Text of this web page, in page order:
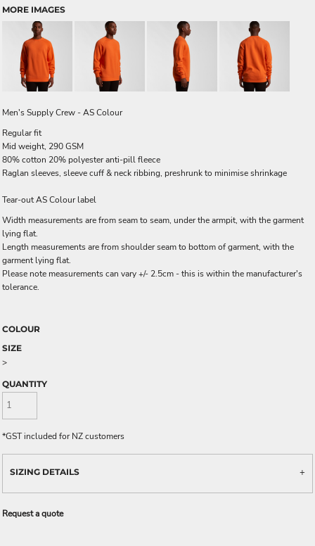
MORE IMAGES
Men's Supply Crew - AS Colour
Regular fit
Mid weight, 290 GSM
80% cotton 20% polyester anti-pill fleece
Raglan sleeves, sleeve cuff & neck ribbing, preshrunk to minimise shrinkage
Tear-out AS Colour label
Width measurements are from seam to seam, under the armpit, with the garment
lying flat.
Length measurements are from shoulder seam to bottom of garment, with the
garment lying flat.
Please note measurements can vary +/- 2.5cm - this is within the manufacturer's
tolerance.
COLOUR
SIZE
>
QUANTITY
*GST included for NZ customers
SIZING DETAILS
Request a quote